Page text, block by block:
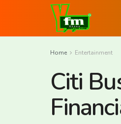
Home Entertainment
Citi